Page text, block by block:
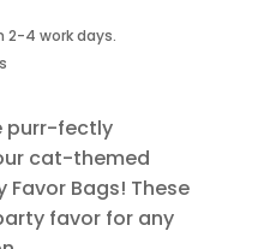
2-4 work days.
purr-fectly
cat-themed
Bags! These
favor for any